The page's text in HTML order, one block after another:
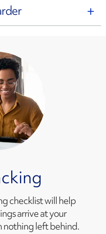
checklist will help
arrive at your
nothing left behind.